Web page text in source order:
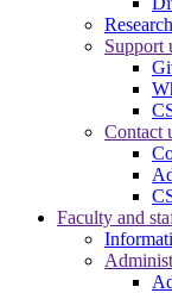
Support
Contact
Faculty and